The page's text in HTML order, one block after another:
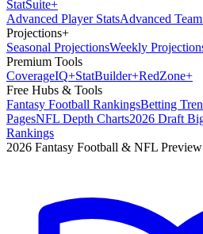
StatSuite+
Advanced Player StatsAdvanced
Projections+
Seasonal ProjectionsWeekly
Premium Tools
CoverageIQ+StatBuilder+RedZone+
Free Hubs & Tools
Fantasy Football RankingsBetting
PagesNFL Depth Charts2026 Draft
Rankings
2026 Fantasy Football & NFL Preview